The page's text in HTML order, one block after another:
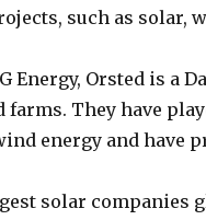
such as solar,
Energy, Orsted is a
They have
energy and have
solar companies